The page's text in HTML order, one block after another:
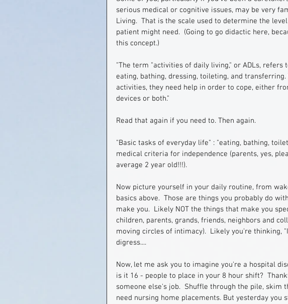
serious medical or cognitive issues, may be very
Living.  That is the scale used to determine the
patient might need.  (Going to go didactic here,
this concept.)
"The term "activities of daily living," or ADLs, refers
eating, bathing, dressing, toileting, and
activities, they need help in order to cope, either
devices or both."
Read that again if you need to. Then again.
"Basic tasks of everyday life" : "eating, bathing,
medical criteria for independence (parents, yes,
average 2 year old!!!).
Now picture yourself in your daily routine, from
basics above.  Those are things you probably do
make you.  Likely NOT the things that make you
children, parents, grands, friends, neighbors and
moving circles of intimacy).  Likely you're thinking,
digress....
Now, let me ask you to imagine you're a hospital
is it 16 - people to place in your 8 hour shift?
someone else's job.  Shuffle through the pile, skim
need nursing home placements. But yesterday